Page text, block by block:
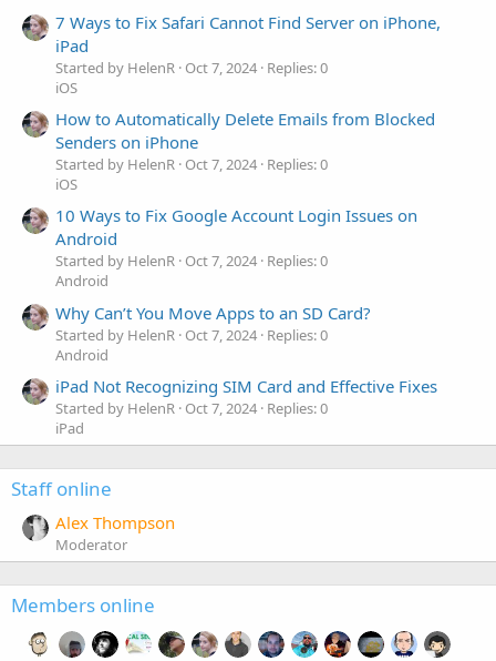
7 Ways to Fix Safari Cannot Find Server on iPhone,
iPad
Started by HelenR Oct 7, 2024 Replies: 0
iOS
How to Automatically Delete Emails from Blocked
Senders on iPhone
Started by HelenR Oct 7, 2024 Replies: 0
iOS
10 Ways to Fix Google Account Login Issues on
Android
Started by HelenR Oct 7, 2024 Replies: 0
Android
Why Can’t You Move Apps to an SD Card?
Started by HelenR Oct 7, 2024 Replies: 0
Android
iPad Not Recognizing SIM Card and Effective Fixes
Started by HelenR Oct 7, 2024 Replies: 0
iPad
Staff online
Alex Thompson
Moderator
Members online